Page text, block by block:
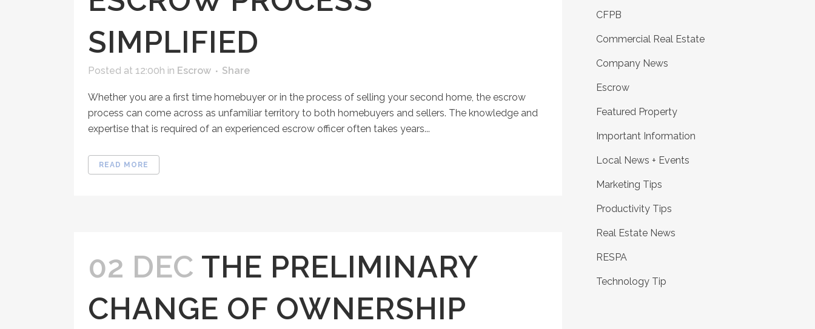
SIMPLIFIED
Posted at 12:00h in Escrow Share
Whether you are a first time homebuyer or in the process of selling your second home, the escrow
process can come across as unfamiliar territory to both homebuyers and sellers. The knowledge and
expertise that is required of an experienced escrow officer often takes years...
READ MORE
02 DEC THE PRELIMINARY
CHANGE OF OWNERSHIP
CFPB
Commercial Real Estate
Company News
Escrow
Featured Property
Important Information
Local News + Events
Marketing Tips
Productivity Tips
Real Estate News
RESPA
Technology Tip